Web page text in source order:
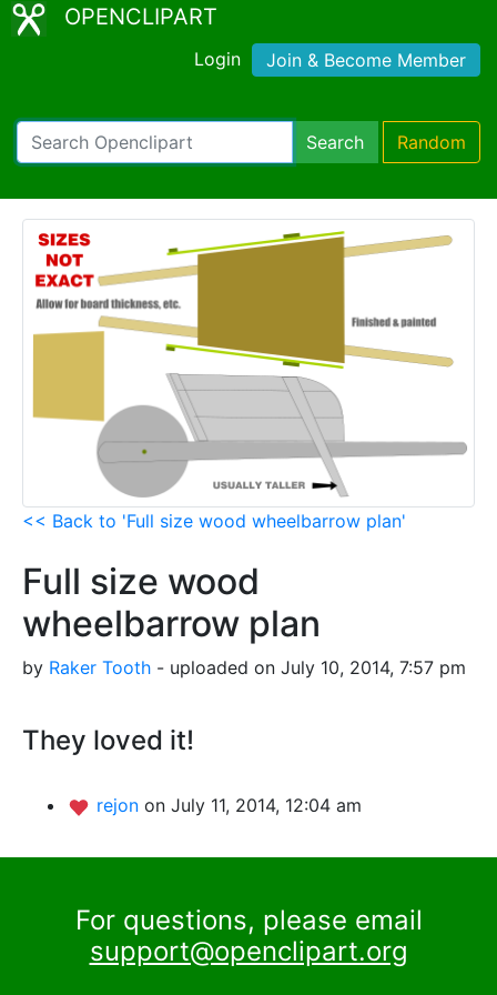
OPENCLIPART
Login Join & Become Member
Search Random
<< Back to 'Full size wood wheelbarrow plan'
Full size wood
wheelbarrow plan
by Raker Tooth - uploaded on July 10, 2014, 7:57 pm
They loved it!
rejon on July 11, 2014, 12:04 am
For questions, please email
support@openclipart.org